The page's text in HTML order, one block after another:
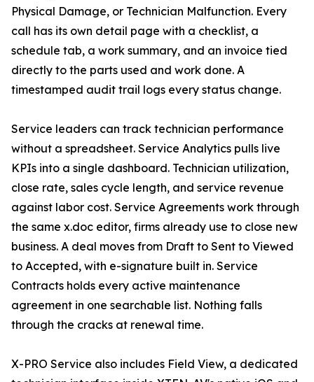
Physical Damage, or Technician Malfunction. Every
call has its own detail page with a checklist, a
schedule tab, a work summary, and an invoice tied
directly to the parts used and work done. A
timestamped audit trail logs every status change.
Service leaders can track technician performance
without a spreadsheet. Service Analytics pulls live
KPIs into a single dashboard. Technician utilization,
close rate, sales cycle length, and service revenue
against labor cost. Service Agreements work through
the same x.doc editor, firms already use to close new
business. A deal moves from Draft to Sent to Viewed
to Accepted, with e-signature built in. Service
Contracts holds every active maintenance
agreement in one searchable list. Nothing falls
through the cracks at renewal time.
X-PRO Service also includes Field View, a dedicated